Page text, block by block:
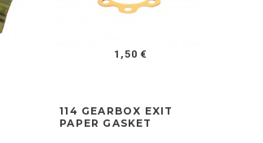
1,50 €
114 GEARBOX EXIT
PAPER GASKET